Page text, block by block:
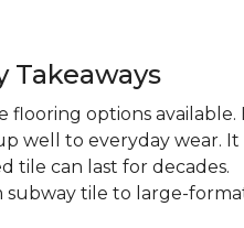
Takeaways
options
well to everyday wear.
tile can last for decades.
subway tile to large-